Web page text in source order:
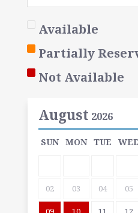
Available
Partially
Not Available
August 2026
SUN MON TUE
02 03 04 05